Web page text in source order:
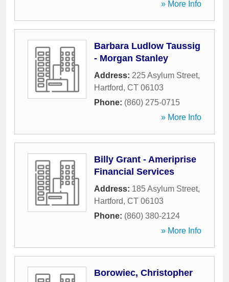
» More Info
Barbara Ludlow Taussig
- Morgan Stanley
Address: 225 Asylum Street,
Hartford, CT 06103
Phone: (860) 275-0715
» More Info
Billy Grant - Ameriprise
Financial Services
Address: 185 Asylum Street,
Hartford, CT 06103
Phone: (860) 380-2124
» More Info
Borowiec, Christopher